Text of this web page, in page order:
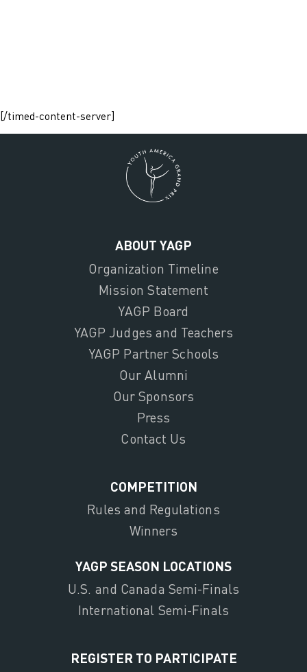
[/timed-content-server]
ABOUT YAGP
Organization Timeline
Mission Statement
YAGP Board
YAGP Judges and Teachers
YAGP Partner Schools
Our Alumni
Our Sponsors
Press
Contact Us
COMPETITION
Rules and Regulations
Winners
YAGP SEASON LOCATIONS
U.S. and Canada Semi-Finals
International Semi-Finals
REGISTER TO PARTICIPATE